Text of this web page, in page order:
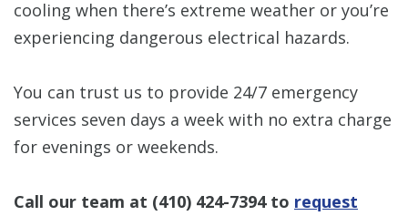
cooling when there’s extreme weather or you’re
experiencing dangerous electrical hazards.
You can trust us to provide 24/7 emergency
services seven days a week with no extra charge
for evenings or weekends.
Call our team at (410) 424-7394to request